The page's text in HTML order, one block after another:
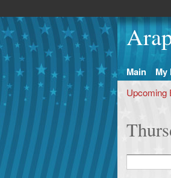
Main My
Upcoming